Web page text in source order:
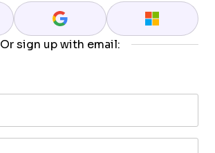
Or sign up with email: